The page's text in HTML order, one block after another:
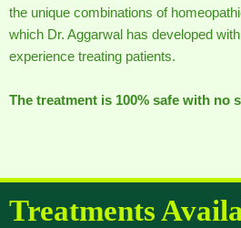
the unique combinations of
which Dr. Aggarwal has developed
experience treating patients.
The treatment is 100% safe with no
Treatments